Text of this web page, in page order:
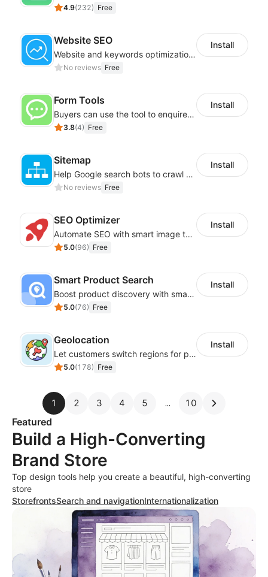
4.9(232) Free
Website SEO
Website and keywords optimizations help boost organic ranking in search engine
No reviews Free
Install
Form Tools
Buyers can use the tool to enquire about wholesale prices or cooperation
3.8(4) Free
Install
Sitemap
Help Google search bots to crawl and list website key information
No reviews Free
Install
SEO Optimizer
Automate SEO with smart image tags, metadata, and structured data
5.0(96) Free
Install
Smart Product Search
Boost product discovery with smart search, filters, and keyword rules
5.0(76) Free
Install
Geolocation
Let customers switch regions for personalized content
5.0(178) Free
Install
1 2 3 4 5 10
Featured
Build a High-Converting
Brand Store
Top design tools help you create a beautiful, high-converting
store
StorefrontsSearch and navigationInternationalization